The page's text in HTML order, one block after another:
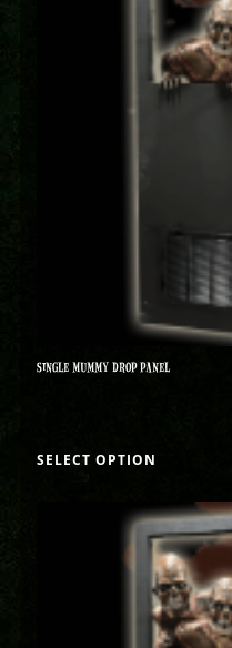
SINGLE MUMMY DROP PANEL
SELECT OPTION